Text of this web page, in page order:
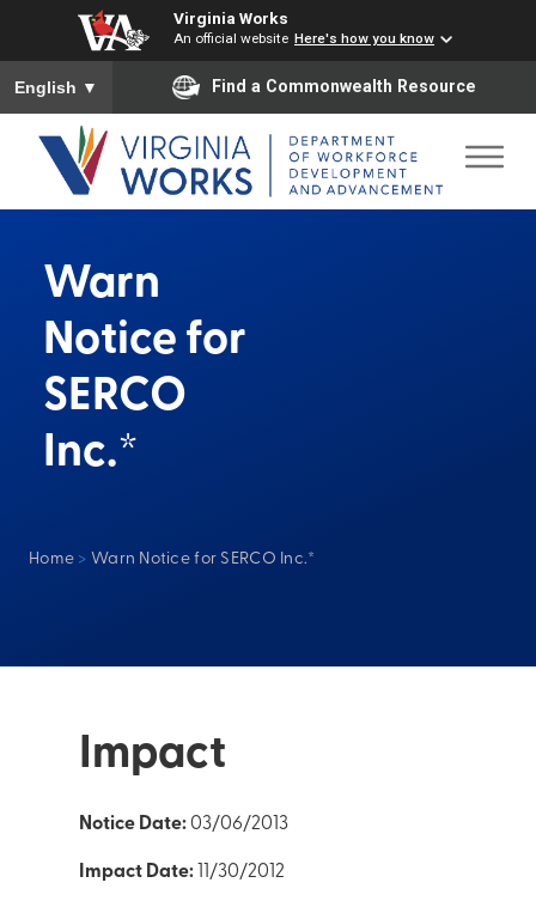
Virginia Works
An official website Here's how you know
To ensure accurate screen reader translation, please ensure
English ▼ Find a Commonwealth Resource
Warn
Notice for
SERCO
Inc.*
Home > Warn Notice for SERCO Inc.*
Impact
Notice Date:03/06/2013
Impact Date: 11/30/2012